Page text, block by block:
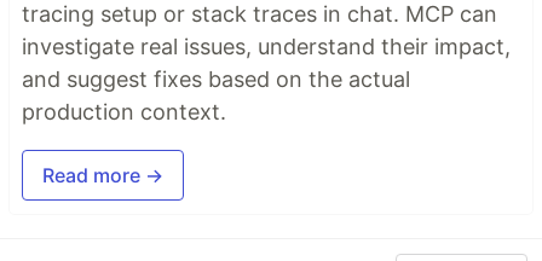
tracing setup or stack traces in chat. MCP can
investigate real issues, understand their impact,
and suggest fixes based on the actual
production context.
Read more →